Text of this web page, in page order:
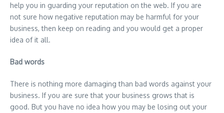
help you in guarding your reputation on the web. If you are
not sure how negative reputation may be harmful for your
business, then keep on reading and you would get a proper
idea of it all.
Bad words
There is nothing more damaging than bad words against your
business. If you are sure that your business grows that is
good. But you have no idea how you may be losing out your